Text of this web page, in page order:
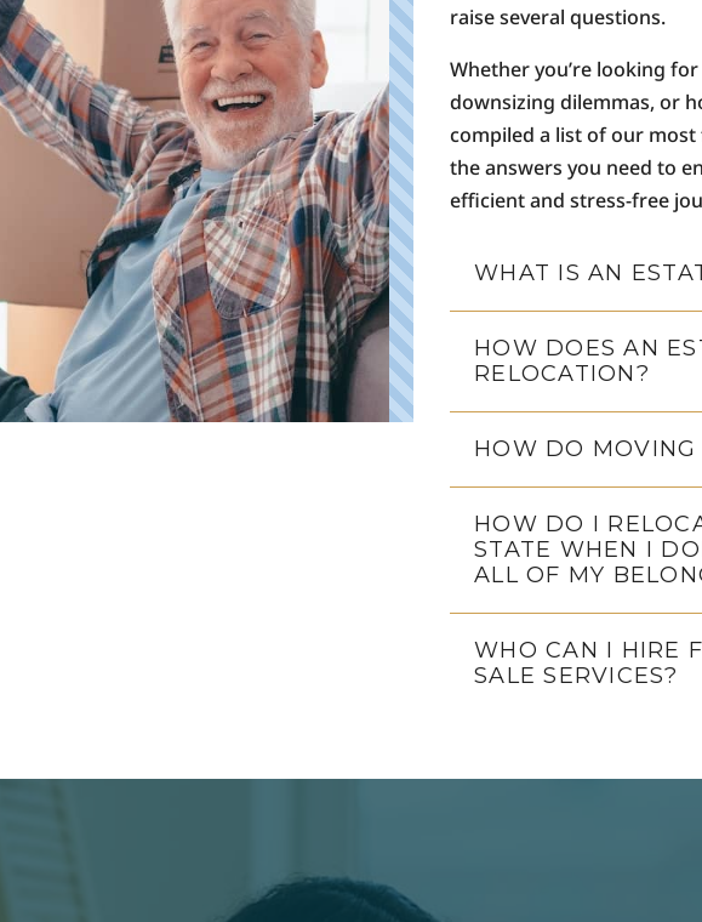
raise several questions.
Whether you’re looking
downsizing dilemmas, or
compiled a list of our
the answers you need to
efficient and stress-free
WHAT IS AN
HOW DOES AN
RELOCATION?
HOW DO MOVING
HOW DO I
STATE WHEN I
ALL OF MY
WHO CAN I HIRE
SALE SERVICES?